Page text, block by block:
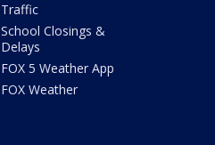
Traffic
School Closings &
Delays
FOX 5 Weather App
FOX Weather